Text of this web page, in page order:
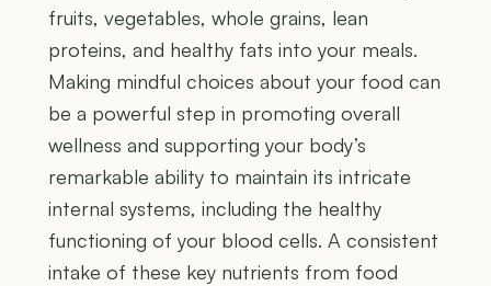
fruits, vegetables, whole grains, lean
proteins, and healthy fats into your meals.
Making mindful choices about your food can
be a powerful step in promoting overall
wellness and supporting your body’s
remarkable ability to maintain its intricate
internal systems, including the healthy
functioning of your blood cells. A consistent
intake of these key nutrients from food